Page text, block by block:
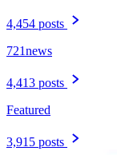
4,454 posts
721news
4,413 posts
Featured
3,915 posts